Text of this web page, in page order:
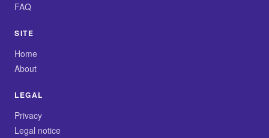
FAQ
SITE
Home
About
LEGAL
Privacy
Legal notice